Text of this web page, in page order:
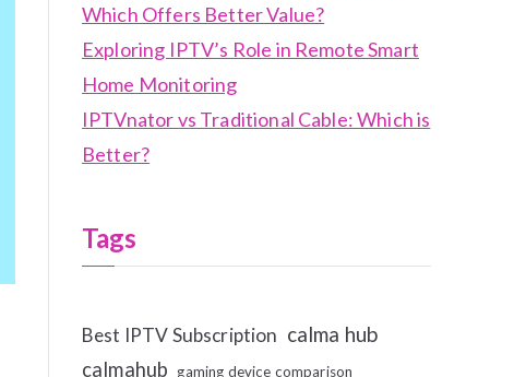
Which Offers Better Value?
Exploring IPTV’s Role in Remote Smart
Home Monitoring
IPTVnator vs Traditional Cable: Which is
Better?
Tags
Best IPTV Subscription calma hub
calmahub gaming device comparison